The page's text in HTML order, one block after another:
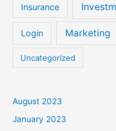
Insurance
Login Marketing
Uncategorized
August 2023
January 2023